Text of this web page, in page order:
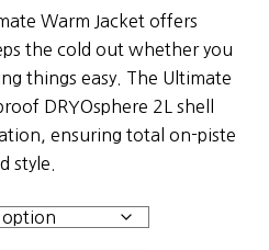
Warm Jacket offers
the cold out whether you
things easy. The Ultimate
DRYOsphere 2L shell
ensuring total on-piste
style.